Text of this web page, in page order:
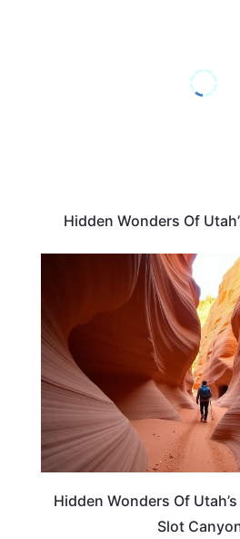
Hidden Wonders Of
Hidden Wonders Of
Slot